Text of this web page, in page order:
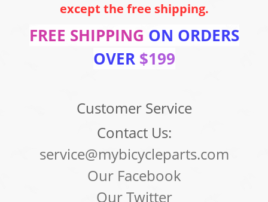
except the free shipping.
FREE SHIPPING ON ORDERS
OVER $199
Customer Service
Contact Us:
service@mybicycleparts.com
Our Facebook
Our Twitter